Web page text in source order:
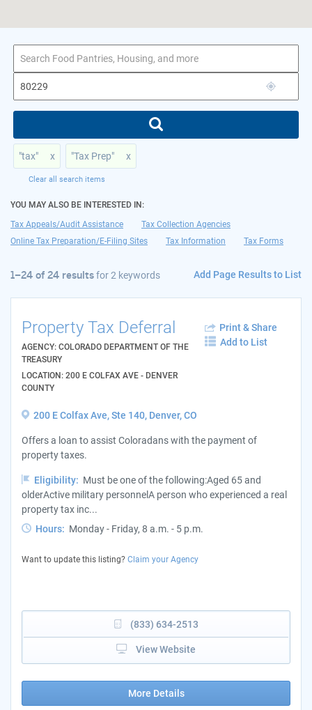
1–24 of 24 results
for 80229
"tax" x "Tax Prep" x
Clear all search items
YOU MAY ALSO BE INTERESTED IN:
Tax Appeals/Audit Assistance
Tax Collection Agencies
Online Tax Preparation/E-Filing Sites
Tax Information Tax Forms
1–24 of 24 resultsfor2 keywords Add Page Results to List
Property Tax Deferral
AGENCY: COLORADO DEPARTMENT OF THE
TREASURY
LOCATION: 200 E COLFAX AVE - DENVER
COUNTY
Print & Share
Add to List
200 E Colfax Ave, Ste 140, Denver, CO
Offers a loan to assist Coloradans with the payment of
property taxes.
Eligibility: Must be one of the following:Aged 65 and
olderActive military personnelA person who experienced a real
property tax inc...
Hours: Monday - Friday, 8 a.m. - 5 p.m.
Want to update this listing? Claim your Agency
(833) 634-2513
View Website
More Details